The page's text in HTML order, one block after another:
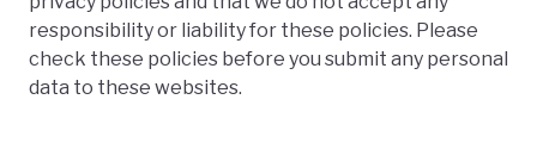
responsibility or liability for these policies. Please
check these policies before you submit any personal
data to these websites.